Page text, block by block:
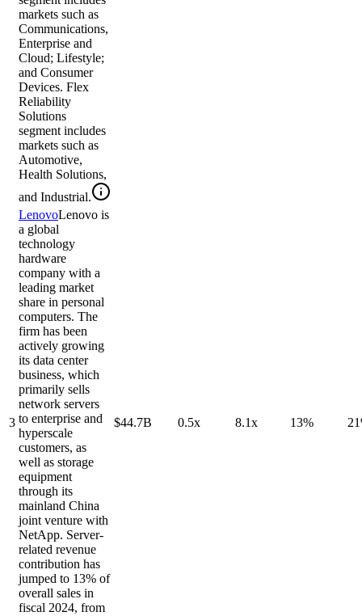
markets such as
Communications,
Enterprise and
Cloud; Lifestyle;
and Consumer
Devices. Flex
Reliability
Solutions
segment includes
markets such as
Automotive,
Health Solutions,
and Industrial.
3
LenovoLenovo is
a global
technology
hardware
company with a
leading market
share in personal
computers. The
firm has been
actively growing
its data center
business, which
primarily sells
network servers
to enterprise and
hyperscale
customers, as
well as storage
equipment
through its
mainland China
joint venture with
NetApp. Server-
related revenue
contribution has
jumped to 13% of
overall sales in
fiscal 2024, from
$44.7B 0.5x 8.1x 13%